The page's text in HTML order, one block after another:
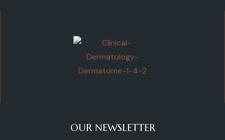
OUR NEWSLETTER